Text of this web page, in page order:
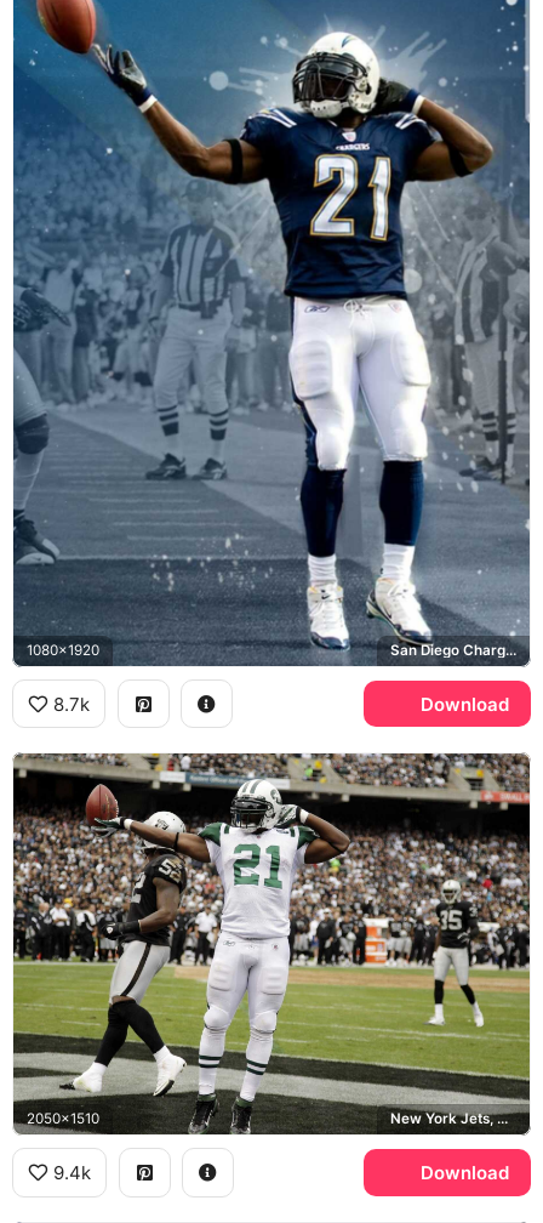
1080x1920 San Diego Chargers, NFL
8.7k Download
2050x1510 New York Jets, Oakland Raiders
9.4k Download